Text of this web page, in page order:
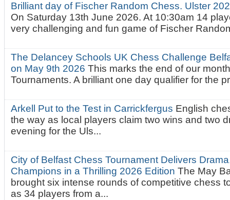
Brilliant day of Fischer Random Chess. Ulster
On Saturday 13th June 2026. At 10:30am 14
very challenging and fun game of Fischer
The Delancey Schools UK Chess Challenge
on May 9th 2026This marks the end of our
Tournaments. A brilliant one day qualifier for the
Arkell Put to the Test in Carrickfergus English
the way as local players claim two wins and two
evening for the Uls...
City of Belfast Chess Tournament Delivers
Champions in a Thrilling 2026 EditionThe May
brought six intense rounds of competitive chess
as 34 players from a...